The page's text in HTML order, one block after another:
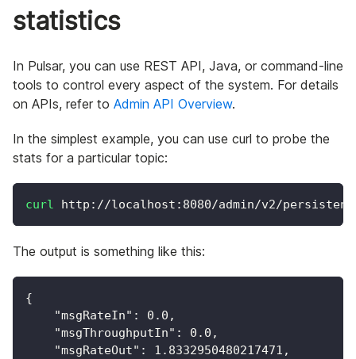
statistics
In Pulsar, you can use REST API, Java, or command-line
tools to control every aspect of the system. For details
on APIs, refer to Admin API Overview.
In the simplest example, you can use curl to probe the
stats for a particular topic:
curl http://localhost:8080/admin/v2/
The output is something like this:
{
"msgRateIn" : 0.0 ,
"msgThroughputIn" : 0.0 ,
"msgRateOut" : 1.8332950480217471 ,